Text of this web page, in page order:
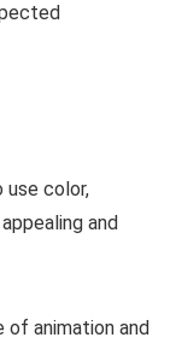
use color,
and
of animation and